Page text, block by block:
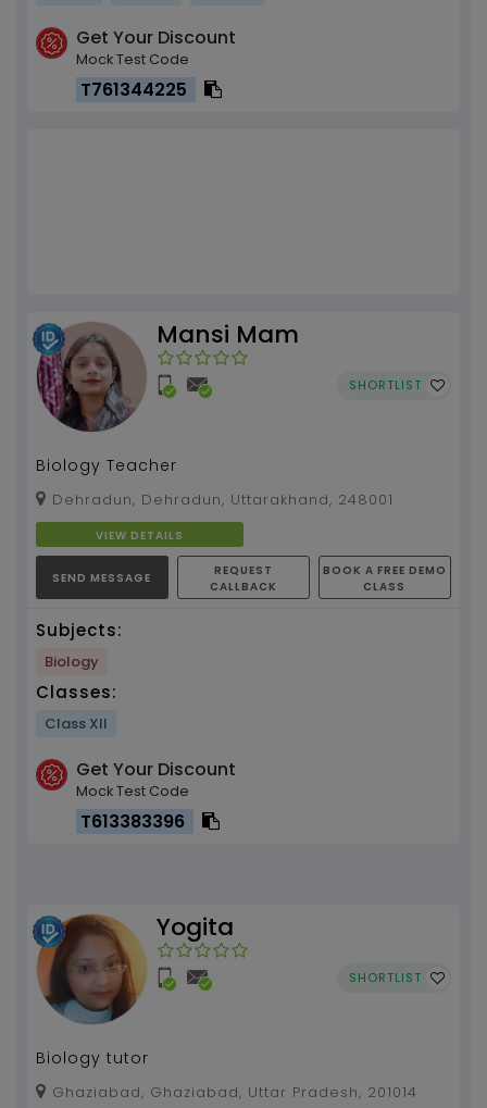
Get Your Discount
Mock Test Code
T761344225
Mansi Mam
SHORTLIST
Biology Teacher
Dehradun, Dehradun, Uttarakhand, 248001
VIEW DETAILS
SEND MESSAGE
REQUEST
CALLBACK
BOOK A FREE DEMO
CLASS
Subjects:
Biology
Classes:
Class XII
Get Your Discount
Mock Test Code
T613383396
Yogita
SHORTLIST
Biology tutor
Ghaziabad, Ghaziabad, Uttar Pradesh, 201014